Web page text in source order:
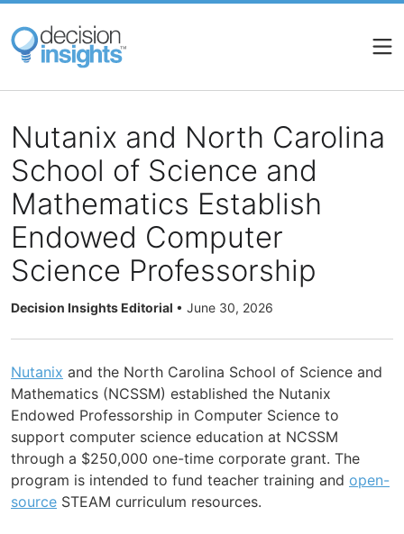
Skip
main
content
Nutanix and North Carolina
School of Science and
Mathematics Establish
Endowed Computer
Science Professorship
Decision Insights Editorial • June 30, 2026
Nutanix and the North Carolina School of Science and
Mathematics (NCSSM) established the Nutanix
Endowed Professorship in Computer Science to
support computer science education at NCSSM
through a $250,000 one-time corporate grant. The
program is intended to fund teacher training and open-
source STEAM curriculum resources.